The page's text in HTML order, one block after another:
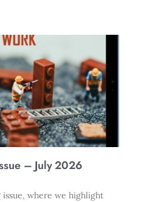
– July 2026
where we highlight